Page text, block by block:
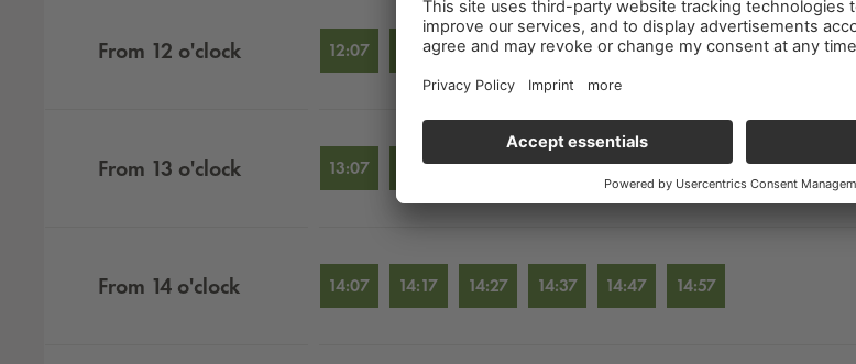
From 12 o'clock 12:07 12:17 12:27 12:37 12:47 12:57
From 13 o'clock 13:07 13:17 13:27 13:37 13:47 13:57
From 14 o'clock 14:07 14:17 14:27 14:37 14:47 14:57